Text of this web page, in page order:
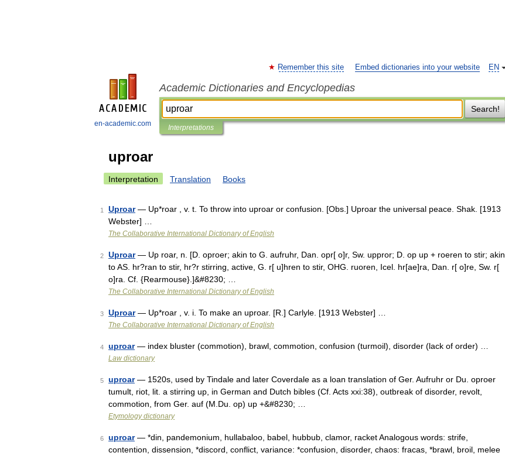
en-academic.com
EN
Remember this site Embed dictionaries into your website
Academic Dictionaries and Encyclopedias
Search!
Interpretations
uproar
Interpretation Translation Books
1 Uproar— Up*roar , v. t. To throw into uproar or confusion. [Obs.] Uproar the universal peace. Shak. [1913
Webster] …
The Collaborative International Dictionary of English
2 Uproar— Up roar, n. [D. oproer; akin to G. aufruhr, Dan. opr[ o]r, Sw. uppror; D. op up + roeren to stir; akin
to AS. hr?ran to stir, hr?r stirring, active, G. r[ u]hren to stir, OHG. ruoren, Icel. hr[ae]ra, Dan. r[ o]re, Sw. r[
o]ra. Cf. {Rearmouse}.]&#8230; …
The Collaborative International Dictionary of English
3 Uproar— Up*roar , v. i. To make an uproar. [R.] Carlyle. [1913 Webster] …
The Collaborative International Dictionary of English
4 uproar— index bluster (commotion), brawl, commotion, confusion (turmoil), disorder (lack of order) …
Law dictionary
5 uproar— 1520s, used by Tindale and later Coverdale as a loan translation of Ger. Aufruhr or Du. oproer
tumult, riot, lit. a stirring up, in German and Dutch bibles (Cf. Acts xxi:38), outbreak of disorder, revolt,
commotion, from Ger. auf (M.Du. op) up +&#8230; …
Etymology dictionary
6 uproar— *din, pandemonium, hullabaloo, babel, hubbub, clamor, racket Analogous words: strife,
contention, dissension, *discord, conflict, variance: *confusion, disorder, chaos: fracas, *brawl, broil, melee